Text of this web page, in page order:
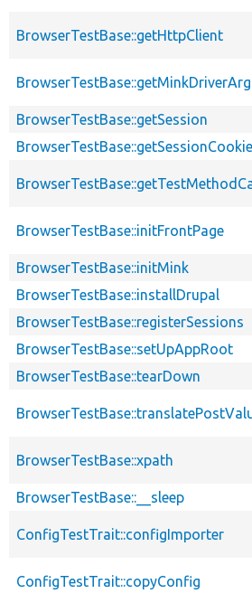
BrowserTestBase::getHttpClient
BrowserTestBase::getSession
BrowserTestBase::initFrontPage
BrowserTestBase::initMink
BrowserTestBase::installDrupal
BrowserTestBase::registerSessions
BrowserTestBase::setUpAppRoot
BrowserTestBase::tearDown
BrowserTestBase::xpath
BrowserTestBase::__sleep
ConfigTestTrait::configImporter
ConfigTestTrait::copyConfig